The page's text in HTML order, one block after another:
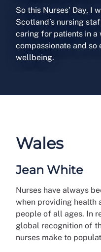
So this Nurses’ Day, I
Scotland’s nursing
caring for patients in a
compassionate and so
wellbeing.
Wales
Jean White
Nurses have always
when providing health
people of all ages. In
global recognition of
nurses make to